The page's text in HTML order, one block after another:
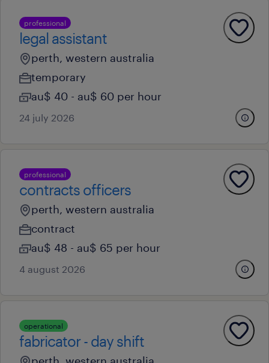
professional
legal assistant
perth, western australia
temporary
au$ 40 - au$ 60 per hour
24 july 2026
professional
contracts officers
perth, western australia
contract
au$ 48 - au$ 65 per hour
4 august 2026
operational
fabricator - day shift